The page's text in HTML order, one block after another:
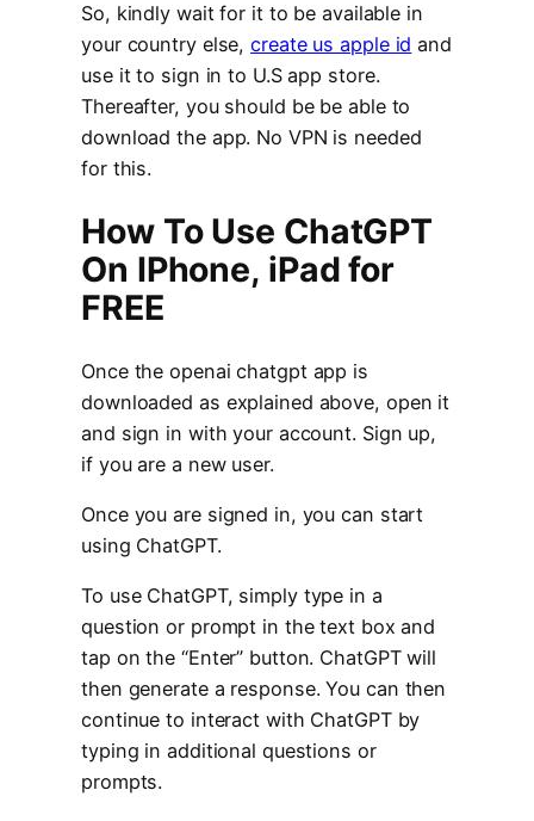
So, kindly wait for it to be available in
your country else,create us apple id and
use it to sign in to U.S app store.
Thereafter, you should be be able to
download the app. No VPN is needed
for this.
How To Use ChatGPT
On IPhone, iPad for
FREE
Once the openai chatgpt app is
downloaded as explained above, open it
and sign in with your account. Sign up,
if you are a new user.
Once you are signed in, you can start
using ChatGPT.
To use ChatGPT, simply type in a
question or prompt in the text box and
tap on the “Enter” button. ChatGPT will
then generate a response. You can then
continue to interact with ChatGPT by
typing in additional questions or
prompts.